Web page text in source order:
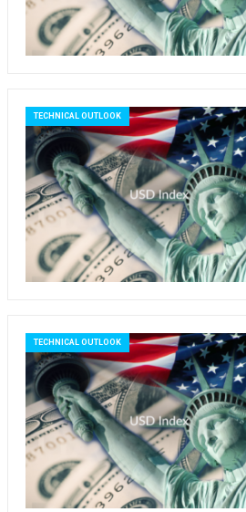
TECHNICAL OUTLOOK
TECHNICAL OUTLOOK